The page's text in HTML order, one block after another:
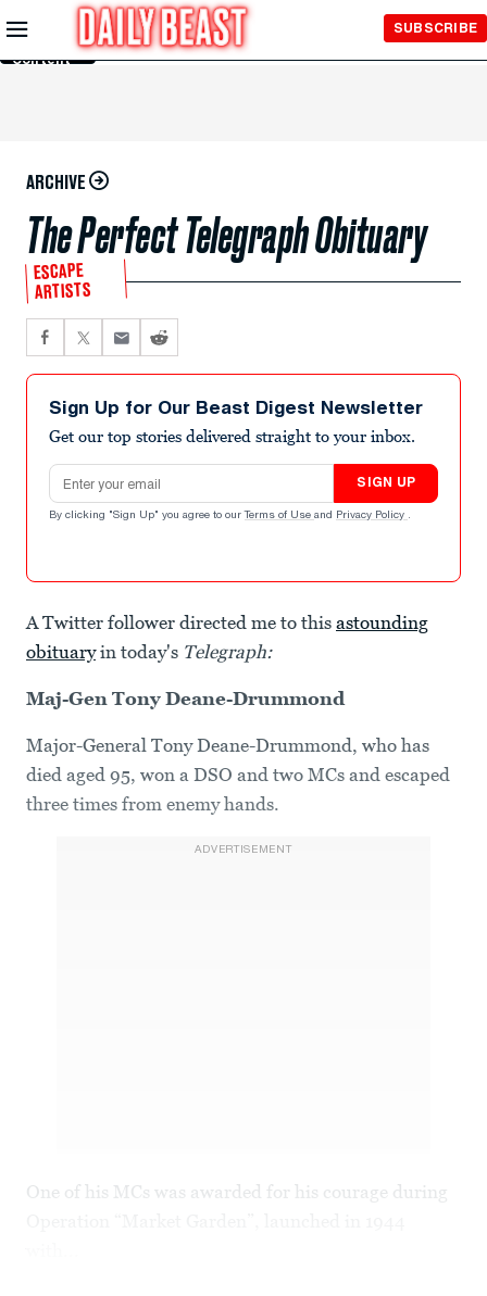
Skip to
Main
Content
SUBSCRIBE
ARCHIVE
The Perfect Telegraph Obituary
ESCAPE
ARTISTS
Sign Up for Our Beast Digest Newsletter
Get our top stories delivered straight to your inbox.
Email address
SIGN UP
By clicking "Sign Up" you agree to our Terms of Use and Privacy Policy .
A Twitter follower directed me to this astounding
obituaryin today's Telegraph:
Maj-Gen Tony Deane-Drummond
Major-General Tony Deane-Drummond, who has
died aged 95, won a DSO and two MCs and escaped
three times from enemy hands.
ADVERTISEMENT
One of his MCs was awarded for his courage during